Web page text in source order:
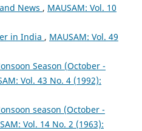
News , MAUSAM: Vol. 10
in India , MAUSAM: Vol. 49
Season (October -
Vol. 43 No. 4 (1992):
season (October -
Vol. 14 No. 2 (1963):